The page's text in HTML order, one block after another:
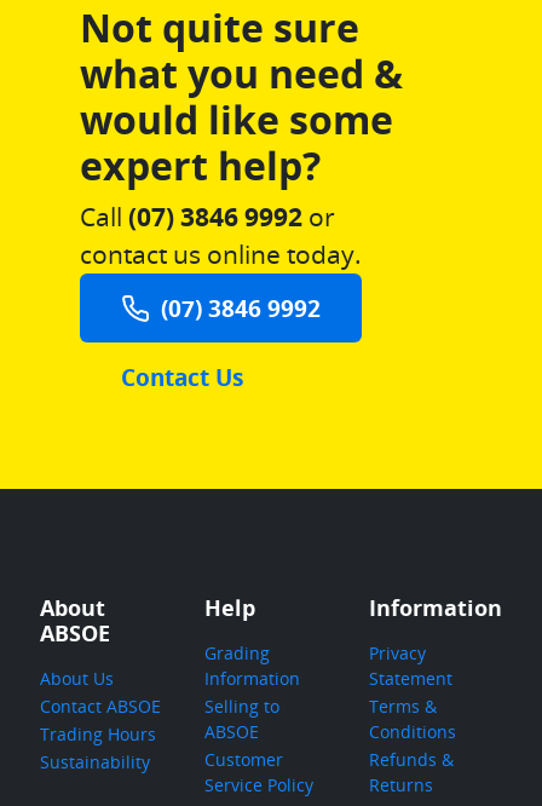
Not quite sure
what you need &
would like some
expert help?
Call (07) 3846 9992or
contact us online today.
(07) 3846 9992
Contact Us
About
ABSOE
About Us
Contact ABSOE
Trading Hours
Sustainability
Help
Grading
Information
Selling to
ABSOE
Customer
Service Policy
Information
Privacy
Statement
Terms &
Conditions
Refunds &
Returns